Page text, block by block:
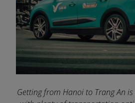
Getting from Hanoi to Trang An